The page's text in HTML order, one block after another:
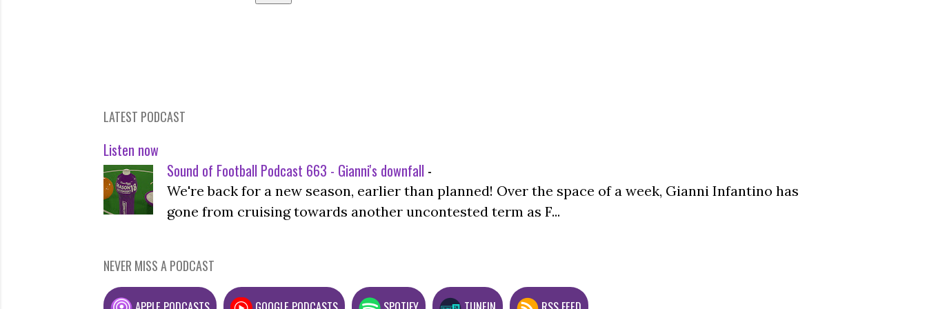
LATEST PODCAST
Listen now
Sound of Football Podcast 663 - Gianni's downfall -
We're back for a new season, earlier than planned! Over the space of a week, Gianni Infantino has
gone from cruising towards another uncontested term as F...
NEVER MISS A PODCAST